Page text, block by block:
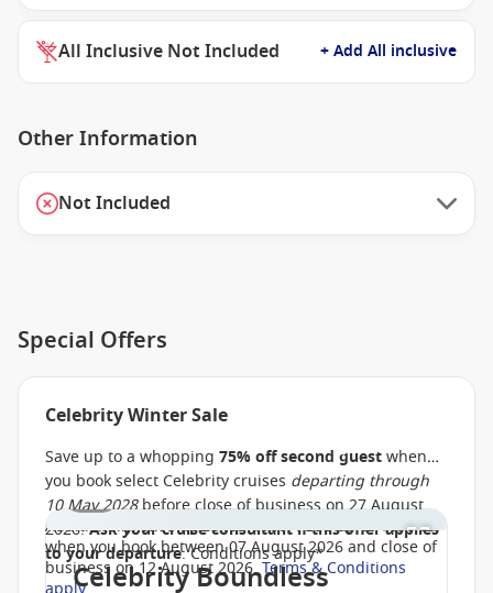
All Inclusive Not Included + Add All inclusive
Other Information
Not Included
Special Offers
Celebrity Winter Sale
Save up to a whopping 75% off second guestwhen
you book select Celebrity cruises departing through
10 May 2028before close of business on 27 August
2026.Ask your cruise consultant if this offer applies
to your departure. Conditions apply*
Additionally,save up to AU $900, PLUS up to$150 off
when you book between 07 August 2026 and close of
business on 12 August 2026.Terms & Conditions
1 / 1
Celebrity Boundless